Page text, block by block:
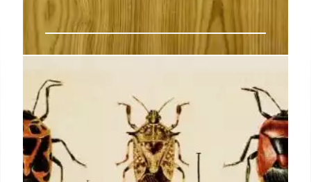
‘The beauty of symbolic equations
is that it’s much easier to … see a
problem at a glance’: How we
moved from words and pictures to
thinking symbolically